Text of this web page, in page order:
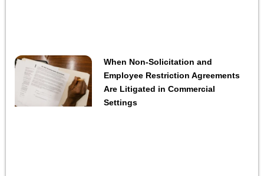
When Non-Solicitation and
Employee Restriction Agreements
Are Litigated in Commercial
Settings